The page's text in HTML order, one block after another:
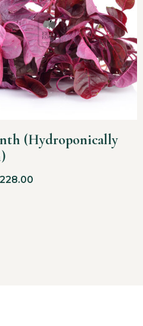
(Hydroponically
228.00